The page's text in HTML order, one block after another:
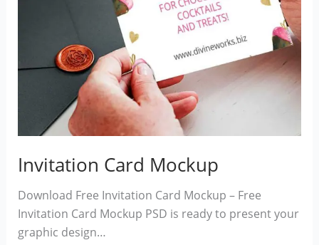
Invitation Card Mockup
Download Free Invitation Card Mockup – Free
Invitation Card Mockup PSD is ready to present your
graphic design…